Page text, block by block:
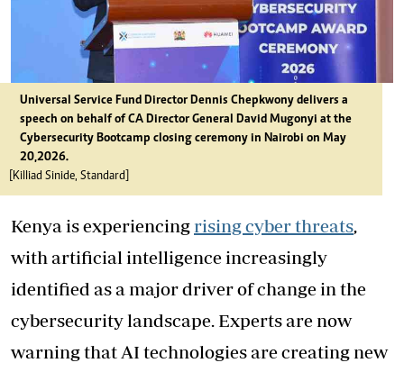
Universal Service Fund Director Dennis Chepkwony delivers a
speech on behalf of CA Director General David Mugonyi at the
Cybersecurity Bootcamp closing ceremony in Nairobi on May
20,2026.
[Killiad Sinide, Standard]
Kenya is experiencing rising cyber threats,
with artificial intelligence increasingly
identified as a major driver of change in the
cybersecurity landscape. Experts are now
warning that AI technologies are creating new